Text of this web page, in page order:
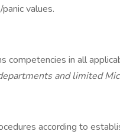
values.
competencies in all
and limited
according to